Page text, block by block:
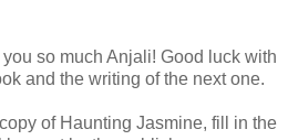
so much Anjali! Good luck with
and the writing of the next one.
of Haunting Jasmine, fill in the